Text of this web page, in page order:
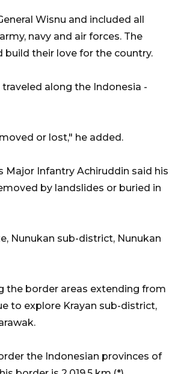
Wisnu and included all
navy and air forces. The
their love for the country.
along the Indonesia -
or lost," he added.
Infantry Achiruddin said his
by landslides or buried in
Nunukan sub-district, Nunukan
the border areas extending from
to explore Krayan sub-district,
the Indonesian provinces of